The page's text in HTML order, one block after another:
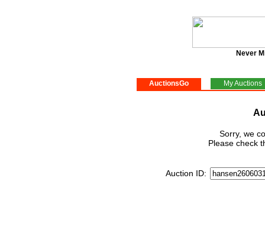
Never
AuctionsGo My Auctions
Sorry, we
Please check
Auction ID: